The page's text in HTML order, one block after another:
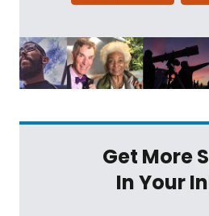
Get More
In Your